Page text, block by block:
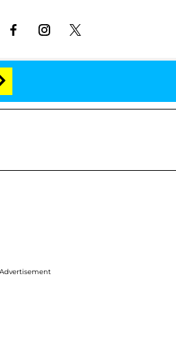
Meeting on the Reality Show
Advertisement